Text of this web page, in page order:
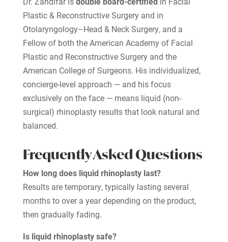
Plastic & Reconstructive Surgery and in
Otolaryngology–Head & Neck Surgery, and a
Fellow of both the American Academy of Facial
Plastic and Reconstructive Surgery and the
American College of Surgeons. His individualized,
concierge-level approach — and his focus
exclusively on the face — means liquid (non-
surgical) rhinoplasty results that look natural and
balanced.
Frequently Asked Questions
How long does liquid rhinoplasty last?
Results are temporary, typically lasting several
months to over a year depending on the product,
then gradually fading.
Is liquid rhinoplasty safe?